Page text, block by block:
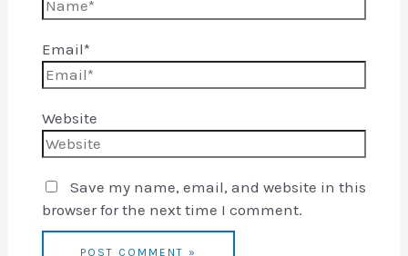
Email*
Website
Save my name, email, and website in this
browser for the next time I comment.